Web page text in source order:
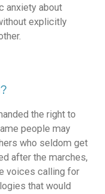
anxiety about
explicitly
the right to
people may
who seldom get
after the marches,
voices calling for
that would